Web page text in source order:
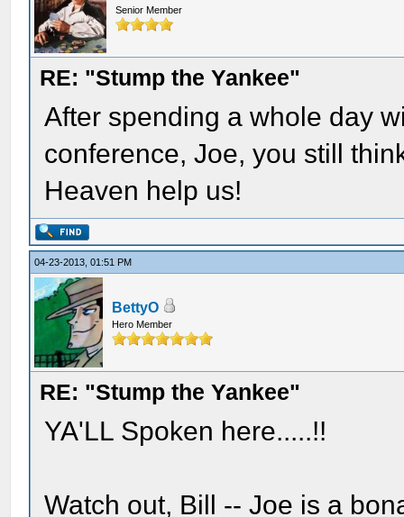
Senior Member
RE: "Stump the Yankee"
After spending a whole day
conference, Joe, you still
Heaven help us!
04-23-2013, 01:51 PM
BettyO
Hero Member
RE: "Stump the Yankee"
YA'LL Spoken here.....!!
Watch out, Bill -- Joe is a